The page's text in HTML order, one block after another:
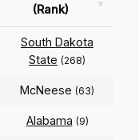
(Rank)
South Dakota
State (268)
McNeese (63)
Alabama (9)